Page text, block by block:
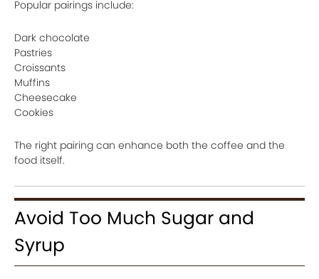
Popular pairings include:
Dark chocolate
Pastries
Croissants
Muffins
Cheesecake
Cookies
The right pairing can enhance both the coffee and the
food itself.
Avoid Too Much Sugar and
Syrup